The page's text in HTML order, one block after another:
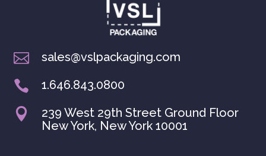
 sales@vslpackaging.com
 1.646.843.0800

239 West 29th Street Ground Floor
New York, New York 10001